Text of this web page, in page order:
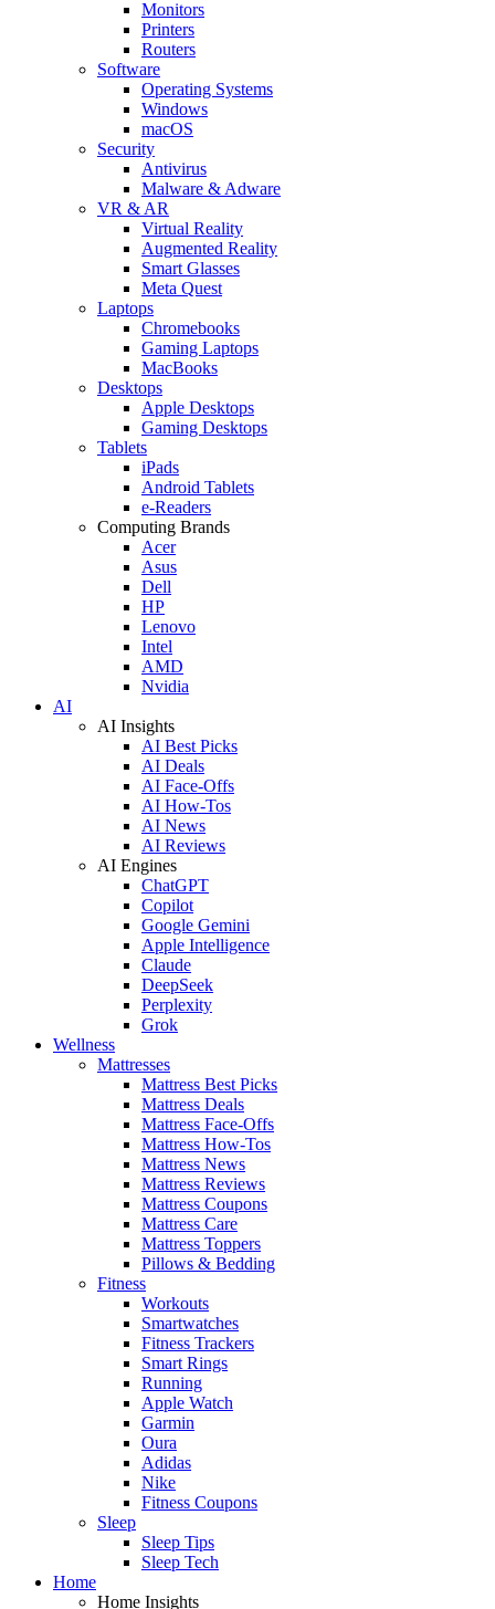
Monitors
Printers
Routers
Software
Operating Systems
Windows
macOS
Security
Antivirus
Malware & Adware
VR & AR
Virtual Reality
Augmented Reality
Smart Glasses
Meta Quest
Laptops
Chromebooks
Gaming Laptops
MacBooks
Desktops
Apple Desktops
Gaming Desktops
Tablets
iPads
Android Tablets
e-Readers
Computing Brands
Acer
Asus
Dell
HP
Lenovo
Intel
AMD
Nvidia
AI
AI Insights
AI Best Picks
AI Deals
AI Face-Offs
AI How-Tos
AI News
AI Reviews
AI Engines
ChatGPT
Copilot
Google Gemini
Apple Intelligence
Claude
DeepSeek
Perplexity
Grok
Wellness
Mattresses
Mattress Best Picks
Mattress Deals
Mattress Face-Offs
Mattress How-Tos
Mattress News
Mattress Reviews
Mattress Coupons
Mattress Care
Mattress Toppers
Pillows & Bedding
Fitness
Workouts
Smartwatches
Fitness Trackers
Smart Rings
Running
Apple Watch
Garmin
Oura
Adidas
Nike
Fitness Coupons
Sleep
Sleep Tips
Sleep Tech
Home
Home Insights